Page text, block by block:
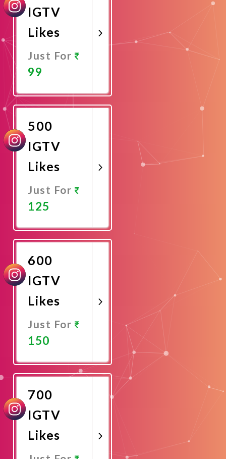
IGTV
Likes
Just For
99
Now
500
IGTV
Likes
Just For
125
Now
600
IGTV
Likes
Just For
150
Now
700
IGTV
Likes